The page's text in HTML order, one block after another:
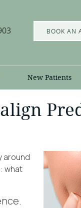
BOOK AN
New Patients
around
what